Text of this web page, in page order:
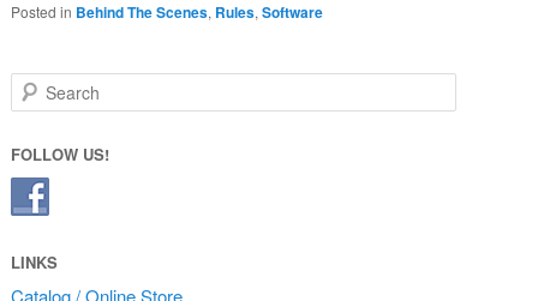
Posted in Behind The Scenes, Rules, Software
Search
FOLLOW US!
LINKS
Catalog / Online Store